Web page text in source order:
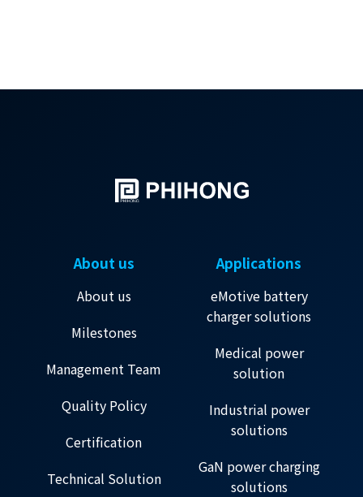
About us
About us
Milestones
Management Team
Quality Policy
Certification
Technical Solution
Applications
eMotive battery
charger solutions
Medical power
solution
Industrial power
solutions
GaN power charging
solutions